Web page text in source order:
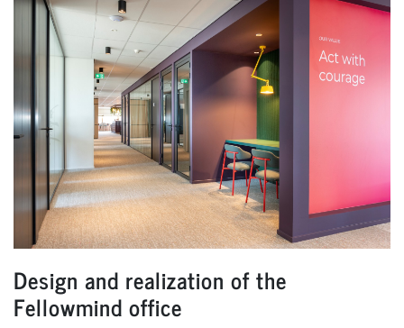
Design and realization of the
Fellowmind office